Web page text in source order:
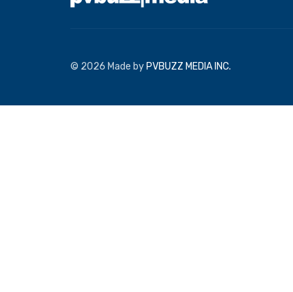
© 2026 Made by PVBUZZ MEDIA INC.